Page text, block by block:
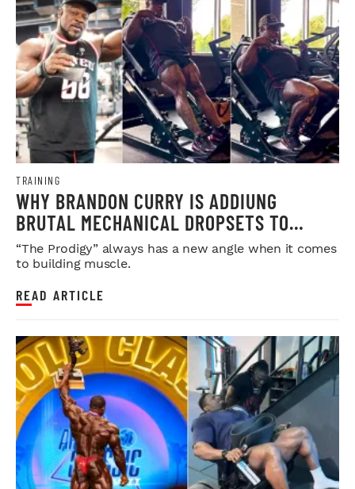
TRAINING
WHY BRANDON CURRY IS ADDIUNG
BRUTAL MECHANICAL DROPSETS TO
LEGDAY
“The Prodigy” always has a new angle when it comes
to building muscle.
READ ARTICLE